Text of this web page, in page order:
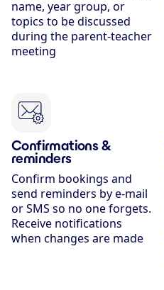
name, year group, or
topics to be discussed
during the parent-teacher
meeting
Confirmations &
reminders
Confirm bookings and
send reminders by e-mail
or SMS so no one forgets.
Receive notifications
when changes are made